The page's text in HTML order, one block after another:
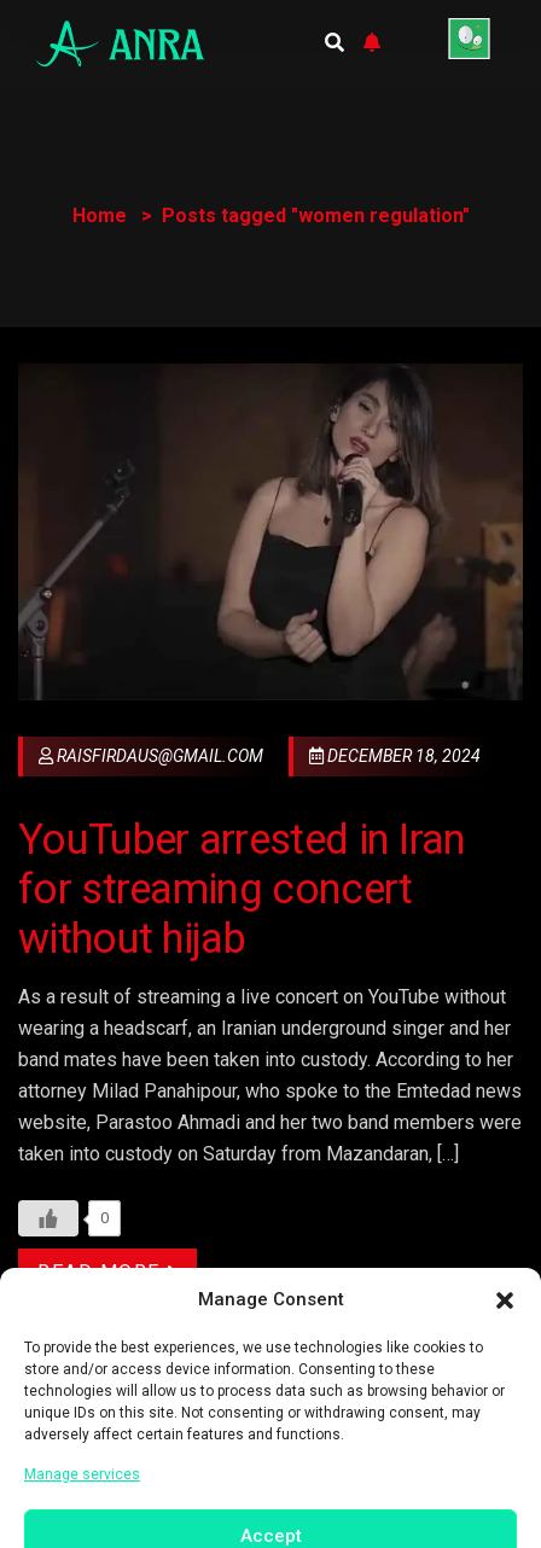
Manage Consent
To provide the best experiences, we use technologies like cookies to
store and/or access device information. Consenting to these
technologies will allow us to process data such as browsing behavior or
unique IDs on this site. Not consenting or withdrawing consent, may
adversely affect certain features and functions.
Manage services
Accept
Home Posts tagged "women regulation"
RAISFIRDAUS@GMAIL.COM DECEMBER 18, 2024
YouTuber arrested in Iran
for streaming concert
without hijab
As a result of streaming a live concert on YouTube without
wearing a headscarf, an Iranian underground singer and her
band mates have been taken into custody. According to her
attorney Milad Panahipour, who spoke to the Emtedad news
website, Parastoo Ahmadi and her two band members were
taken into custody on Saturday from Mazandaran, […]
0
READ MORE
Categories: ENTERTAINMENT
Tags: ARRESTED ASIA ASIA NEWS
ASIA PACIFIC ASIAN ASIAN NEWS
CARAVANSERAI